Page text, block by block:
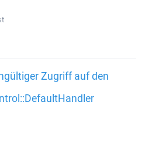
Zugriff auf den